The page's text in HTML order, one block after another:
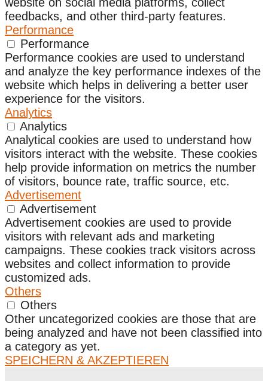
website on social media platforms, collect
feedbacks, and other third-party features.
Performance
Performance
Performance cookies are used to understand
and analyze the key performance indexes of the
website which helps in delivering a better user
experience for the visitors.
Analytics
Analytics
Analytical cookies are used to understand how
visitors interact with the website. These cookies
help provide information on metrics the number
of visitors, bounce rate, traffic source, etc.
Advertisement
Advertisement
Advertisement cookies are used to provide
visitors with relevant ads and marketing
campaigns. These cookies track visitors across
websites and collect information to provide
customized ads.
Others
Others
Other uncategorized cookies are those that are
being analyzed and have not been classified into
a category as yet.
SPEICHERN & AKZEPTIEREN